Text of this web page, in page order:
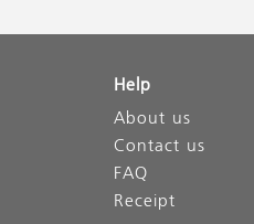
Help
About us
Contact us
FAQ
Receipt